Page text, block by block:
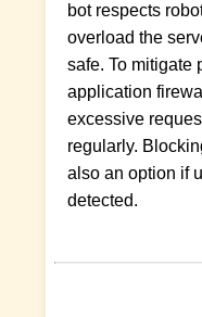
bot respects
overload the
safe. To mitigate
application
excessive
regularly.
also an option if
detected.